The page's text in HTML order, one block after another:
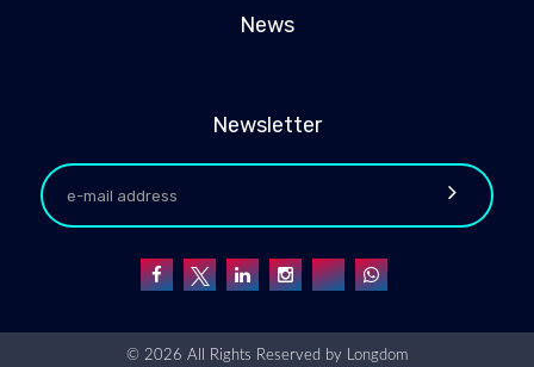
News
Newsletter
© 2026 All Rights Reserved by Longdom